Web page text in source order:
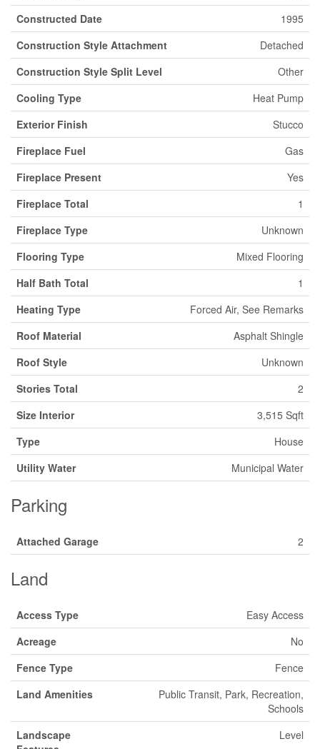
Constructed Date
1995
Construction Style Attachment
Detached
Construction Style Split Level
Other
Cooling Type
Heat Pump
Exterior Finish
Stucco
Fireplace Fuel
Gas
Fireplace Present
Yes
Fireplace Total
1
Fireplace Type
Unknown
Flooring Type
Mixed Flooring
Half Bath Total
1
Heating Type
Forced Air, See Remarks
Roof Material
Asphalt Shingle
Roof Style
Unknown
Stories Total
2
Size Interior
3,515 Sqft
Type
House
Utility Water
Municipal Water
Parking
Attached Garage 2
Land
Access Type
Easy Access
Acreage
No
Fence Type
Fence
Land Amenities
Public Transit, Park, Recreation,
Schools
Landscape
Level